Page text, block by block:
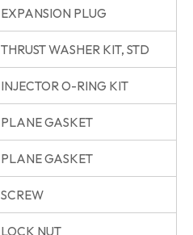
EXPANSION PLUG
THRUST WASHER KIT, STD
INJECTOR O-RING KIT
PLANE GASKET
PLANE GASKET
SCREW
LOCK NUT